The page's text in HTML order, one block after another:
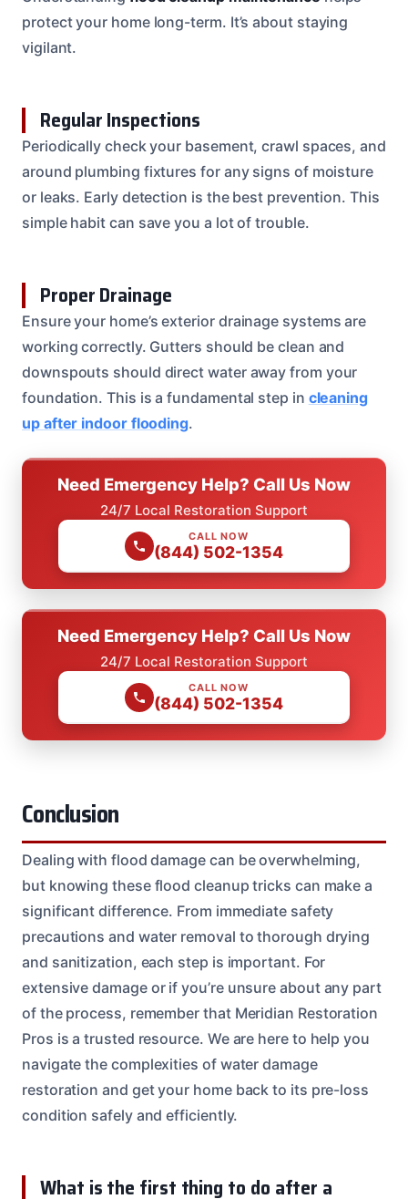
protect your home long-term. It’s about staying
vigilant.
Regular Inspections
Periodically check your basement, crawl spaces, and
around plumbing fixtures for any signs of moisture
or leaks. Early detection is the best prevention. This
simple habit can save you a lot of trouble.
Proper Drainage
Ensure your home’s exterior drainage systems are
working correctly. Gutters should be clean and
downspouts should direct water away from your
foundation. This is a fundamental step in cleaning
up after indoor flooding.
Need Emergency Help? Call Us Now
24/7 Local Restoration Support
CALL NOW
(844) 502-1354
Need Emergency Help? Call Us Now
24/7 Local Restoration Support
CALL NOW
(844) 502-1354
Conclusion
Dealing with flood damage can be overwhelming,
but knowing these flood cleanup tricks can make a
significant difference. From immediate safety
precautions and water removal to thorough drying
and sanitization, each step is important. For
extensive damage or if you’re unsure about any part
of the process, remember that Meridian Restoration
Pros is a trusted resource. We are here to help you
navigate the complexities of water damage
restoration and get your home back to its pre-loss
condition safely and efficiently.
What is the first thing to do after a